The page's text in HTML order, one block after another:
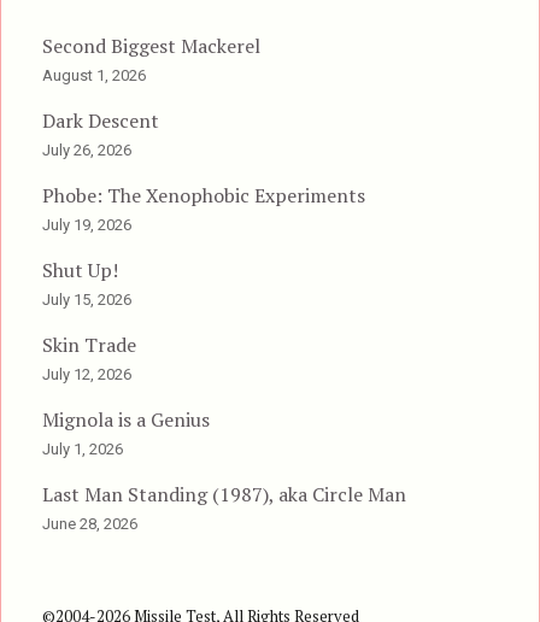
Second Biggest Mackerel
August 1, 2026
Dark Descent
July 26, 2026
Phobe: The Xenophobic Experiments
July 19, 2026
Shut Up!
July 15, 2026
Skin Trade
July 12, 2026
Mignola is a Genius
July 1, 2026
Last Man Standing (1987), aka Circle Man
June 28, 2026
©2004-2026 Missile Test, All Rights Reserved